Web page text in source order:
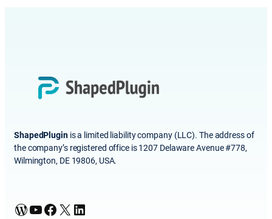
ShapedPluginis a limited liability company (LLC). The address of
the company’s registered office is 1207 Delaware Avenue #778,
Wilmington, DE 19806, USA.
WordPress YouTube Facebook X LinkedIn